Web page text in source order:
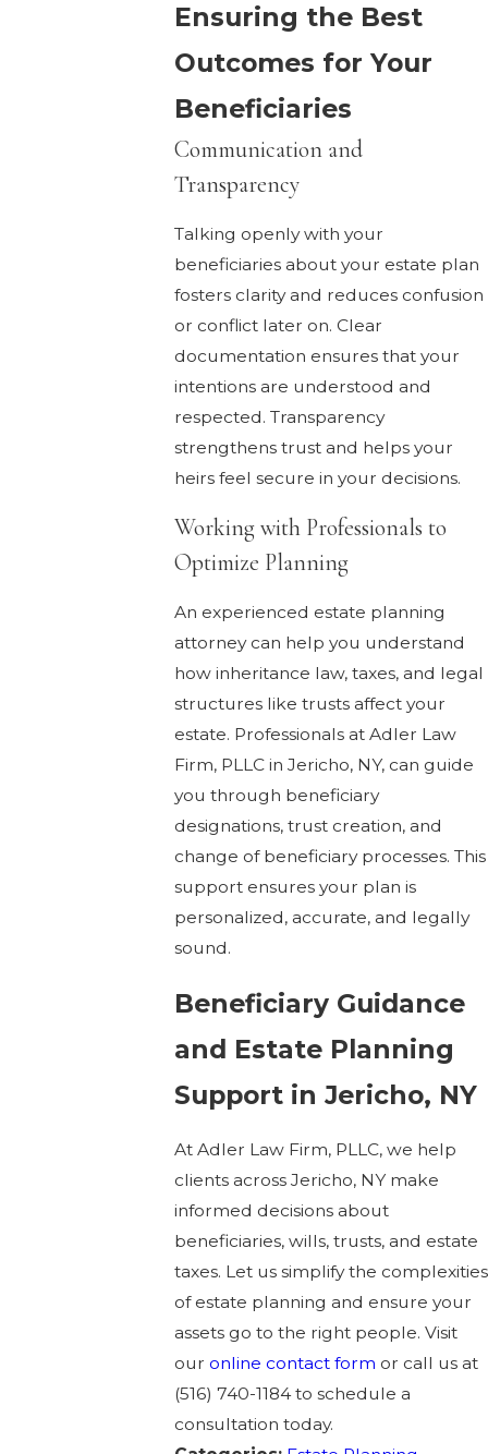
Ensuring the Best
Outcomes for Your
Beneficiaries
Communication and
Transparency
Talking openly with your
beneficiaries about your estate plan
fosters clarity and reduces confusion
or conflict later on. Clear
documentation ensures that your
intentions are understood and
respected. Transparency
strengthens trust and helps your
heirs feel secure in your decisions.
Working with Professionals to
Optimize Planning
An experienced estate planning
attorney can help you understand
how inheritance law, taxes, and legal
structures like trusts affect your
estate. Professionals at Adler Law
Firm, PLLC in Jericho, NY, can guide
you through beneficiary
designations, trust creation, and
change of beneficiary processes. This
support ensures your plan is
personalized, accurate, and legally
sound.
Beneficiary Guidance
and Estate Planning
Support in Jericho, NY
At Adler Law Firm, PLLC, we help
clients across Jericho, NY make
informed decisions about
beneficiaries, wills, trusts, and estate
taxes. Let us simplify the complexities
of estate planning and ensure your
assets go to the right people. Visit
our online contact form or call us at
(516) 740-1184to schedule a
consultation today.